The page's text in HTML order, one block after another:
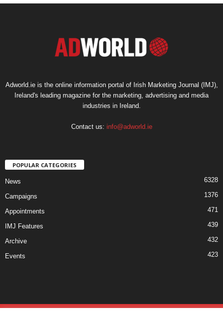
Adworld.ie is the online information portal of Irish Marketing Journal (IMJ),
Ireland's leading magazine for the marketing, advertising and media
industries in Ireland.
Contact us: info@adworld.ie
POPULAR CATEGORIES
News 6328
Campaigns 1376
Appointments 471
IMJ Features 439
Archive 432
Events 423